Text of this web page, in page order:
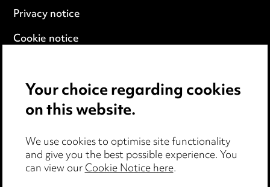
Privacy notice
Cookie notice
Legal and regulatory
Modern Slavery
Anti-Bribery
Event Terms
Your choice regarding cookies
on this website.
We use cookies to optimise site functionality
and give you the best possible experience. You
can view ourCookie Notice here.